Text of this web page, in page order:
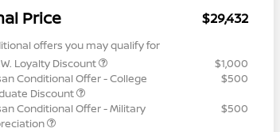
Price $29,432
offers you may qualify for
Loyalty Discount
$1,000
Conditional Offer - College
Discount
$500
Conditional Offer - Military
$500